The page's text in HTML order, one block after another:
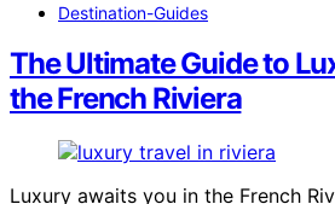
Destination-Guides
The Ultimate Guide to
the French Riviera
Luxury awaits you in the French